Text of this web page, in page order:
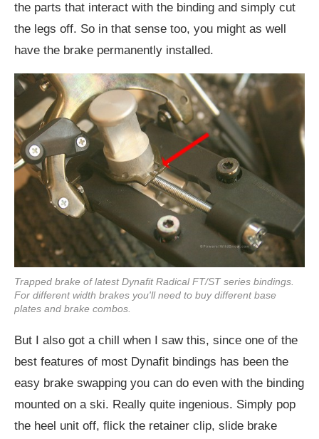
the parts that interact with the binding and simply cut
the legs off. So in that sense too, you might as well
have the brake permanently installed.
Trapped brake of latest Dynafit Radical FT/ST series bindings.
For different width brakes you'll need to buy different base
plates and brake combos.
But I also got a chill when I saw this, since one of the
best features of most Dynafit bindings has been the
easy brake swapping you can do even with the binding
mounted on a ski. Really quite ingenious. Simply pop
the heel unit off, flick the retainer clip, slide brake